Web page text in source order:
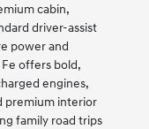
cabin,
driver-assist
power and
offers bold,
engines,
premium interior
family road trips